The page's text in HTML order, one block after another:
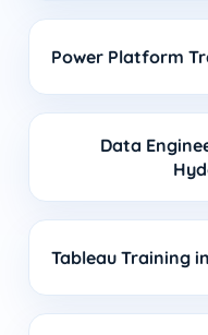
Power Platform
Data
Tableau Training